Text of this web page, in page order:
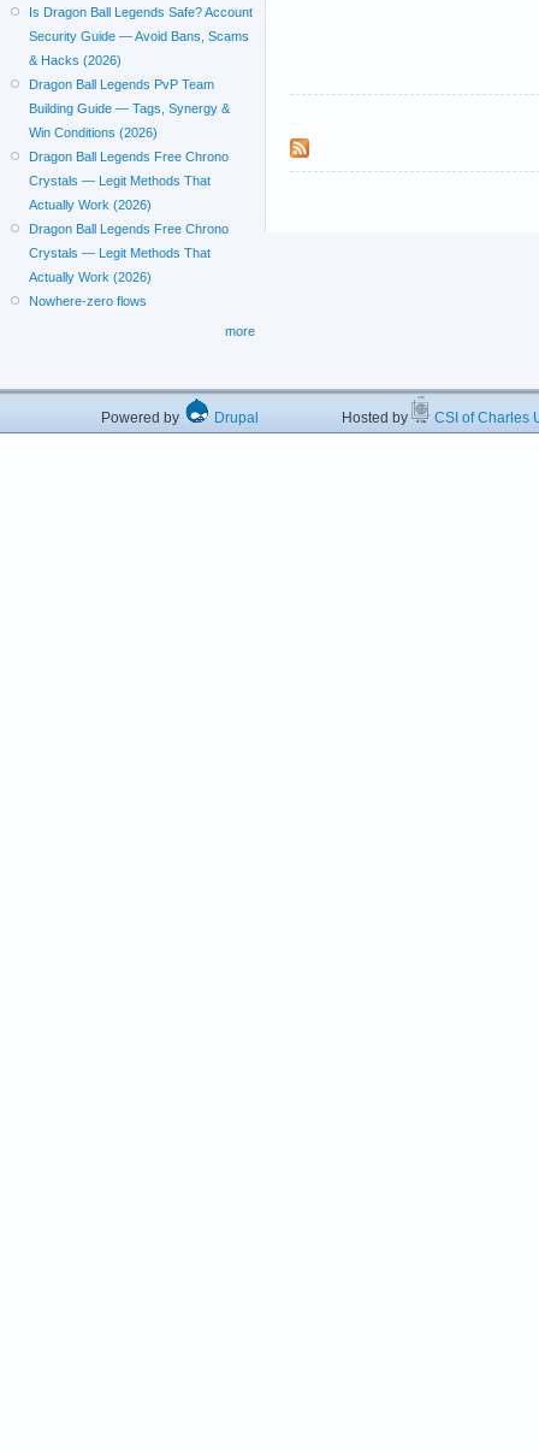
Is Dragon Ball Legends Safe? Account
Security Guide — Avoid Bans, Scams
& Hacks (2026)
Dragon Ball Legends PvP Team
Building Guide — Tags, Synergy &
Win Conditions (2026)
Dragon Ball Legends Free Chrono
Crystals — Legit Methods That
Actually Work (2026)
Dragon Ball Legends Free Chrono
Crystals — Legit Methods That
Actually Work (2026)
Nowhere-zero flows
more
Powered by Drupal Hosted by CSI of Charles